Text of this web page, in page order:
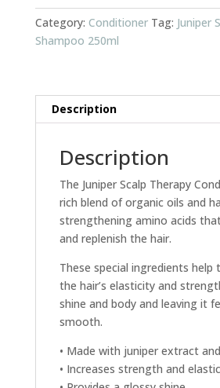
quantity
Category: Conditioner Tag: Juniper
Shampoo 250ml
Description
Description
The Juniper Scalp Therapy
rich blend of organic oils and
strengthening amino acids
and replenish the hair.
These special ingredients help
the hair’s elasticity and
shine and body and leaving it
smooth.
• Made with juniper extract
• Increases strength and